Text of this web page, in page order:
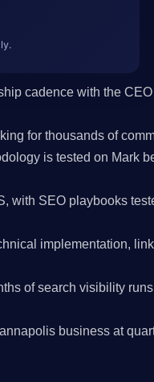
cadence with the CEO
for thousands of
is tested on Mark
with SEO playbooks
implementation,
of search visibility
business at